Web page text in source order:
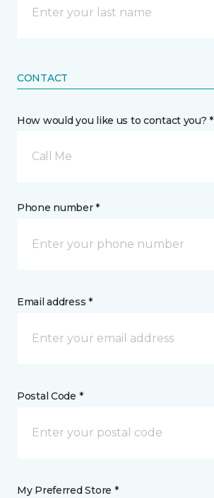
CONTACT
How would you like us to contact you? *
Call Me
Phone number *
Email address *
Postal Code *
My Preferred Store *